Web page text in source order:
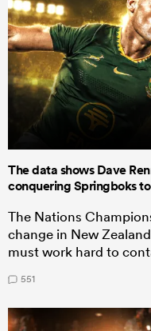
The data shows Dave
conquering Springboks
The Nations
change in New
must work hard to
551